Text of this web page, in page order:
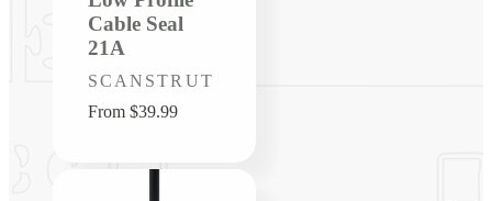
Cable Seal
21A
Vendor:
SCANSTRUT
Regular
From $39.99